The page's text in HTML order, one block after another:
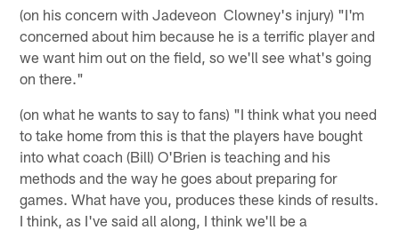
(on his concern with Jadeveon Clowney's injury) "I'm
concerned about him because he is a terrific player and
we want him out on the field, so we'll see what's going
on there."
(on what he wants to say to fans) "I think what you need
to take home from this is that the players have bought
into what coach (Bill) O'Brien is teaching and his
methods and the way he goes about preparing for
games. What have you, produces these kinds of results.
I think, as I've said all along, I think we'll be a